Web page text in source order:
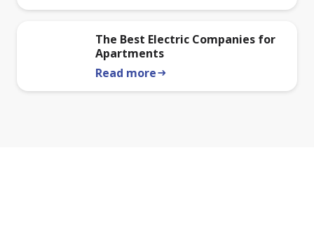
The Best Electric Companies for
Apartments
Read morearrow_right_alt